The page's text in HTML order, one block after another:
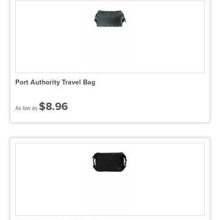
Port Authority Travel Bag
As low as $8.96